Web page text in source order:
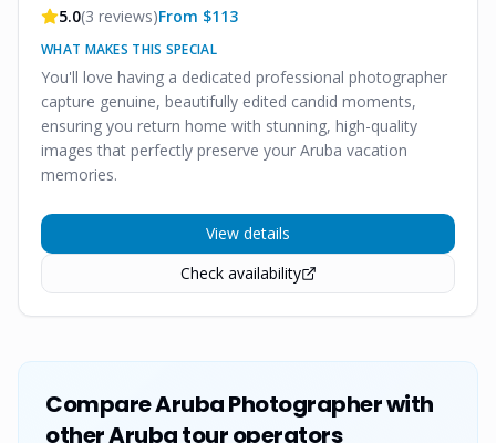
5.0(3 reviews)From $113
WHAT MAKES THIS SPECIAL
You'll love having a dedicated professional photographer
capture genuine, beautifully edited candid moments,
ensuring you return home with stunning, high-quality
images that perfectly preserve your Aruba vacation
memories.
View details
Check availability
CompareAruba Photographerwith
other Aruba tour operators